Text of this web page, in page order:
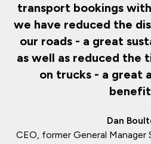
transport bookings
we have reduced the
our roads - a great
as well as reduced the
on trucks - a great
Dan
CEO, former General Manager